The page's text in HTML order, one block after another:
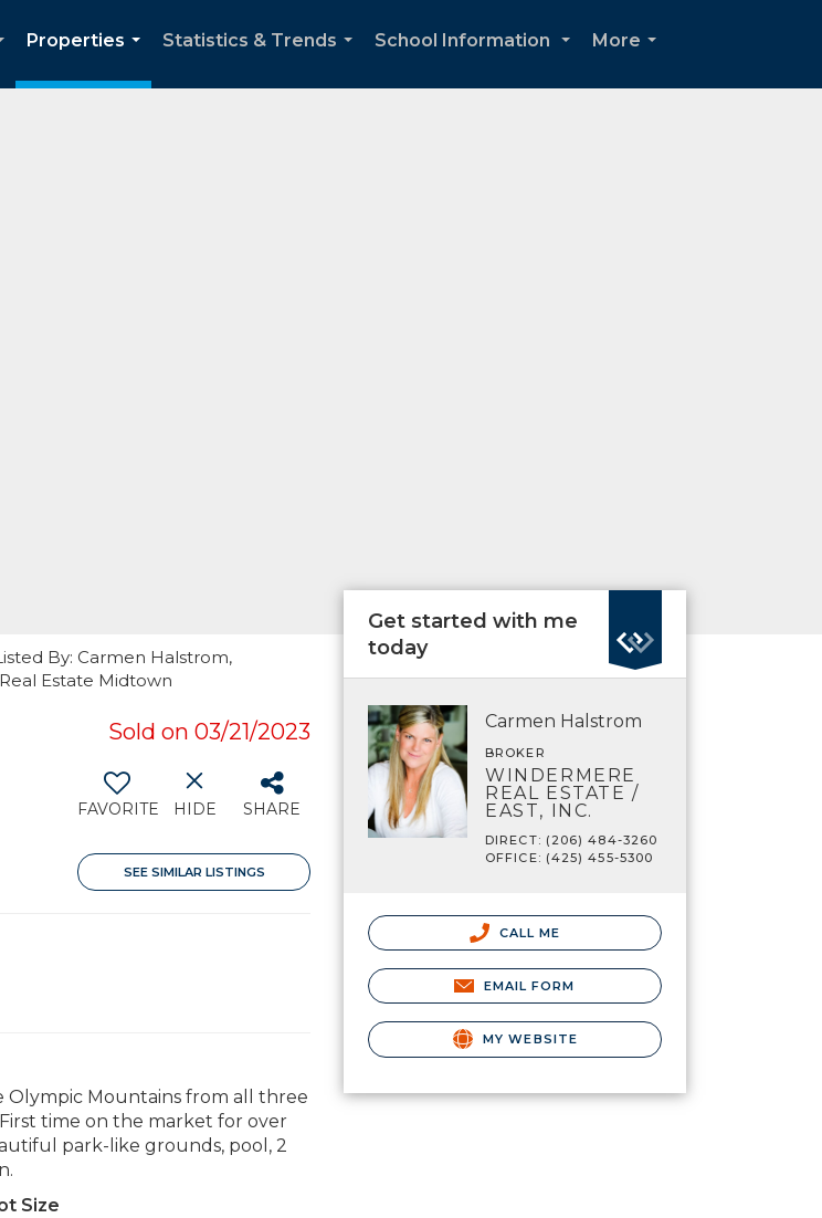
Properties
...
Statistics & Trends
School Information
More
By: Carmen Halstrom,
Estate Midtown
Sold on 03/21/2023
FAVORITE HIDE SHARE
SEE SIMILAR LISTINGS
Olympic Mountains from all three
time on the market for over
park-like grounds, pool, 2
Size
Get started with me
today
Carmen Halstrom
BROKER
WINDERMERE
REAL ESTATE /
EAST, INC.
DIRECT: (206) 484-3260
OFFICE: (425) 455-5300
CALL ME
EMAIL FORM
MY WEBSITE